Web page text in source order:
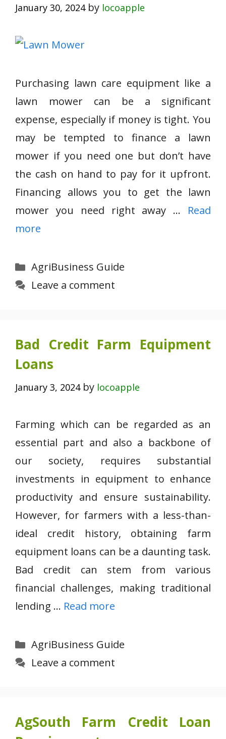
January 30, 2024 by locoapple
Purchasing lawn care equipment like a
lawn mower can be a significant
expense, especially if money is tight. You
may be tempted to finance a lawn
mower if you need one but don’t have
the cash on hand to pay for it upfront.
Financing allows you to get the lawn
mower you need right away … Read
more
Categories
AgriBusiness Guide
Leave a comment
Bad Credit Farm Equipment
Loans
January 3, 2024 by locoapple
Farming which can be regarded as an
essential part and also a backbone of
our society, requires substantial
investments in equipment to enhance
productivity and ensure sustainability.
However, for farmers with a less-than-
ideal credit history, obtaining farm
equipment loans can be a daunting task.
Bad credit can stem from various
financial challenges, making traditional
lending … Read more
Categories
AgriBusiness Guide
Leave a comment
AgSouth Farm Credit Loan